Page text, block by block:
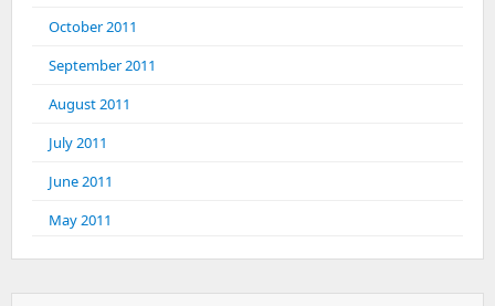
October 2011
September 2011
August 2011
July 2011
June 2011
May 2011